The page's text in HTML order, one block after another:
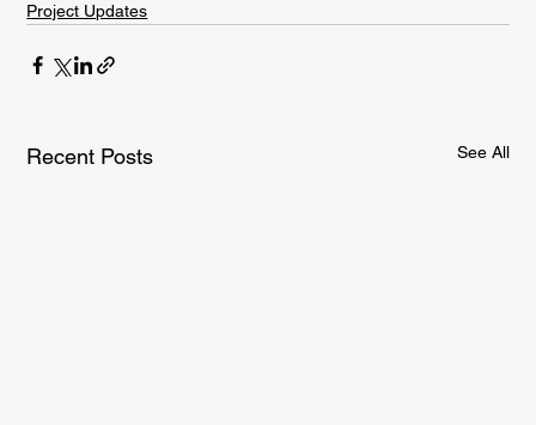
Project Updates
Recent Posts See All